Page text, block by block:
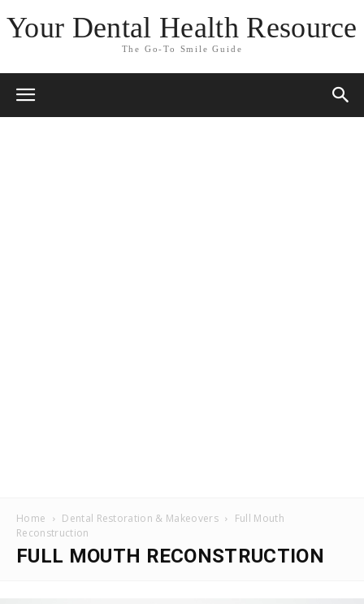
Your Dental Health Resource
The Go-To Smile Guide
Home Dental Restoration & Makeovers
Full Mouth
Reconstruction
FULL MOUTH RECONSTRUCTION